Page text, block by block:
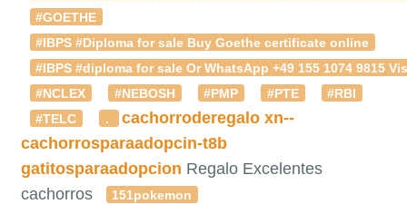
#GOETHE
#IBPS #Diploma for sale Buy Goethe certificate online
#IBPS #diploma for sale Or WhatsApp +49 155 1074
#NCLEX
#NEBOSH #PMP #PTE
#RBI
#TELC
. cachorroderegalo xn--
cachorrosparaadopcin-t8b
gatitosparaadopcion Regalo Excelentes
cachorros
151pokemon